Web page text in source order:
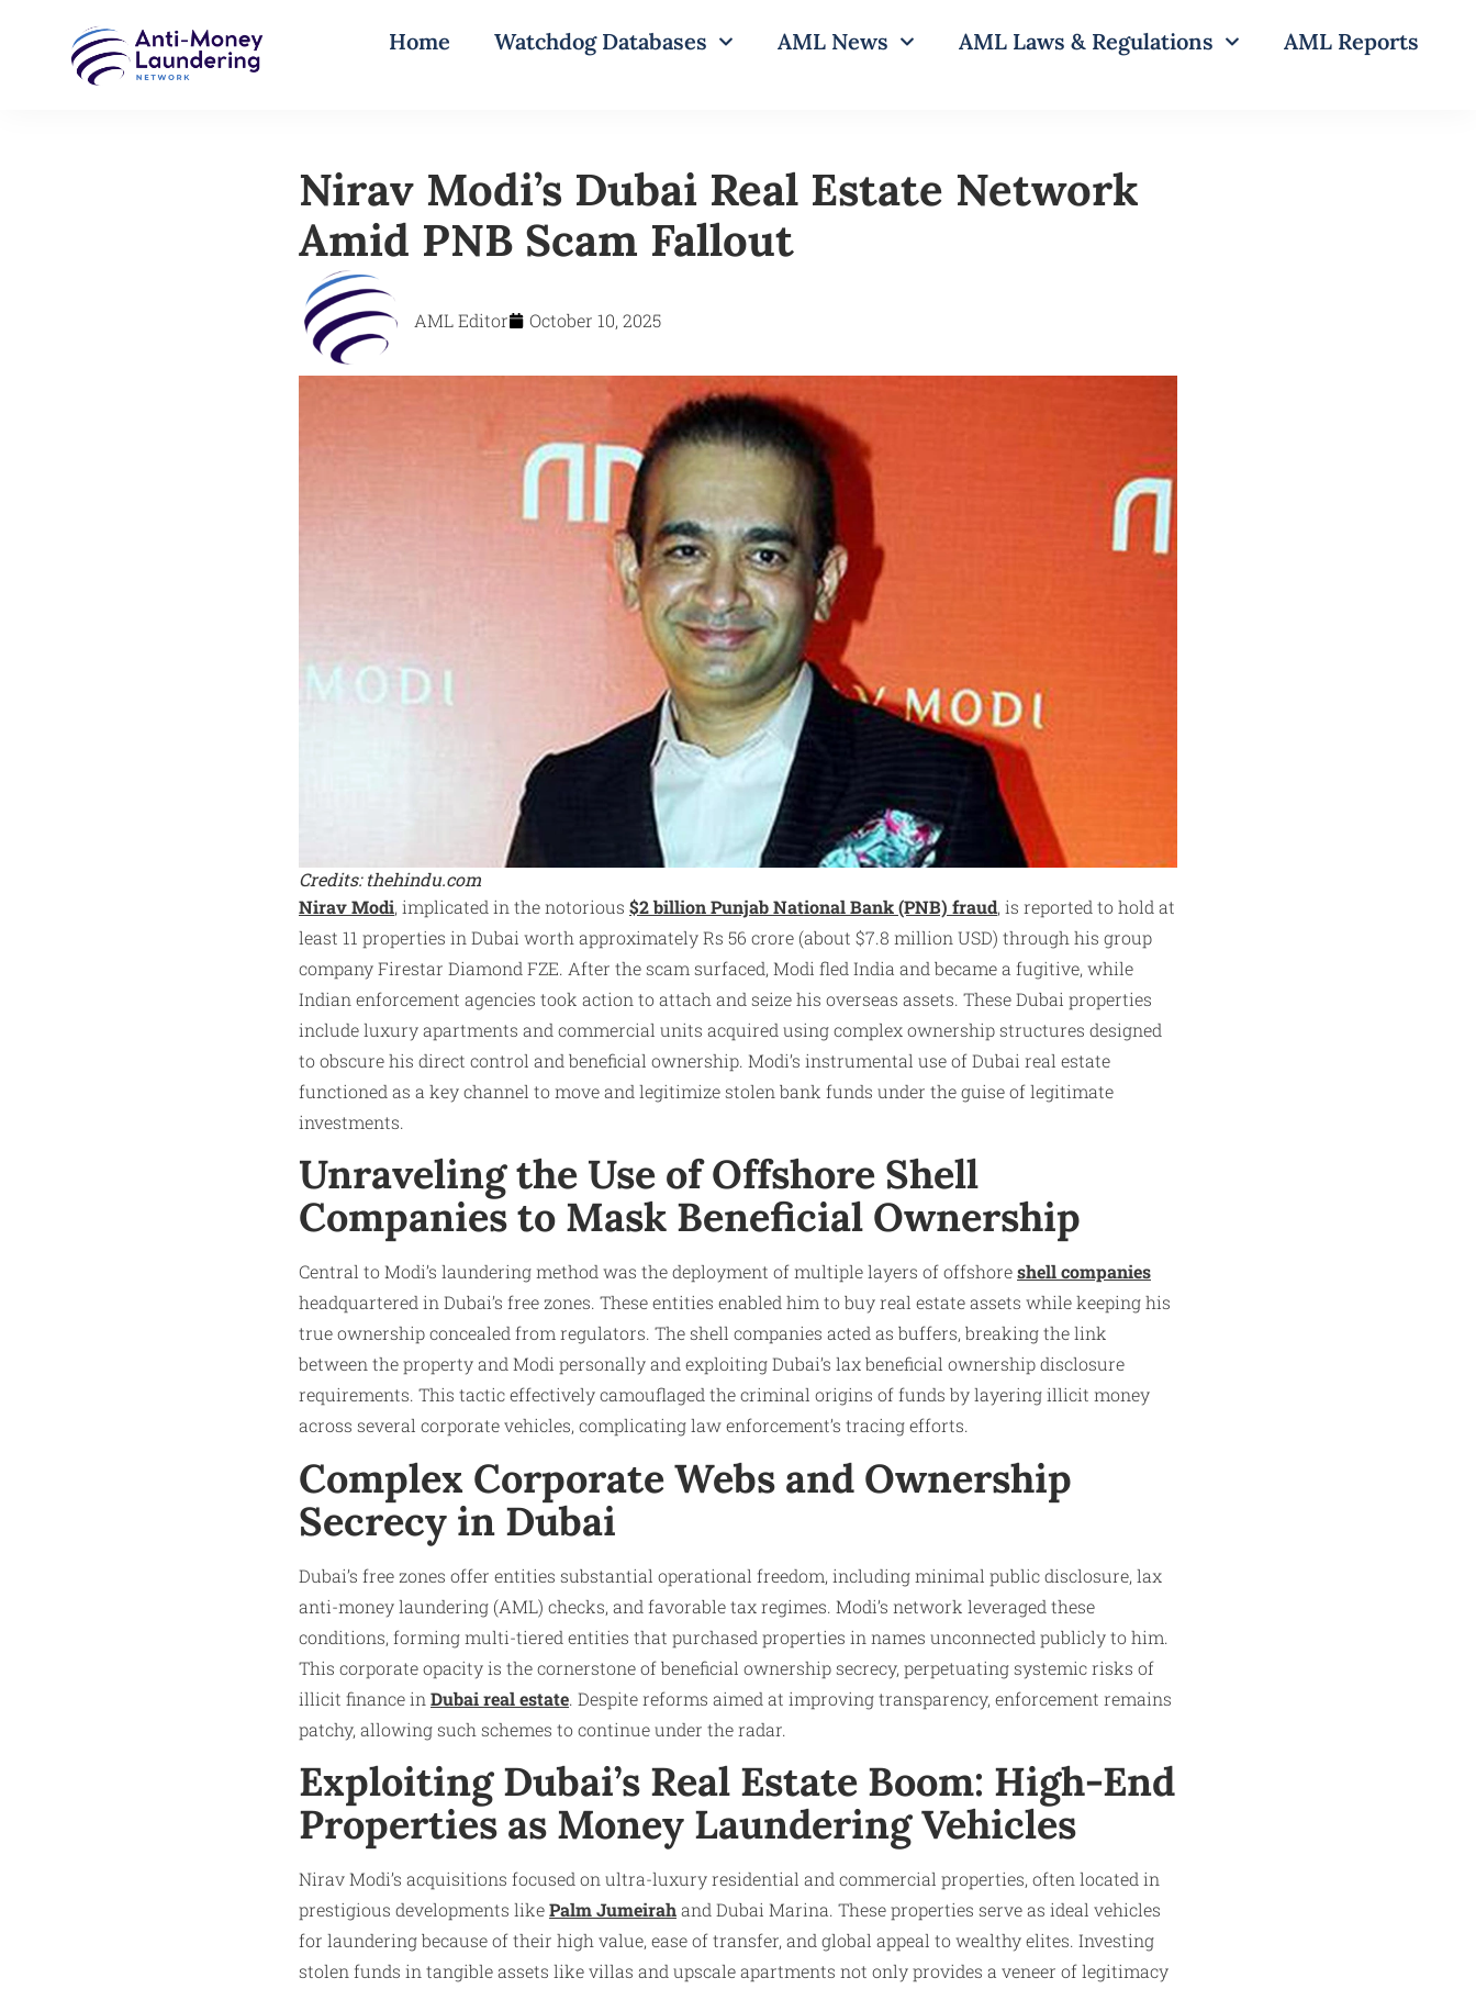
Home Watchdog Databases AML News AML Laws & Regulations AML Reports
Nirav Modi’s Dubai Real Estate Network
Amid PNB Scam Fallout
AML Editor October 10, 2025
Credits: thehindu.com
Nirav Modi, implicated in the notorious $2 billion Punjab National Bank (PNB) fraud, is reported to hold at
least 11 properties in Dubai worth approximately Rs 56 crore (about $7.8 million USD) through his group
company Firestar Diamond FZE. After the scam surfaced, Modi fled India and became a fugitive, while
Indian enforcement agencies took action to attach and seize his overseas assets. These Dubai properties
include luxury apartments and commercial units acquired using complex ownership structures designed
to obscure his direct control and beneficial ownership. Modi’s instrumental use of Dubai real estate
functioned as a key channel to move and legitimize stolen bank funds under the guise of legitimate
investments.​
Unraveling the Use of Offshore Shell
Companies to Mask Beneficial Ownership
Central to Modi’s laundering method was the deployment of multiple layers of offshoreshell companies
headquartered in Dubai’s free zones. These entities enabled him to buy real estate assets while keeping his
true ownership concealed from regulators. The shell companies acted as buffers, breaking the link
between the property and Modi personally and exploiting Dubai’s lax beneficial ownership disclosure
requirements. This tactic effectively camouflaged the criminal origins of funds by layering illicit money
across several corporate vehicles, complicating law enforcement’s tracing efforts.​
Complex Corporate Webs and Ownership
Secrecy in Dubai
Dubai’s free zones offer entities substantial operational freedom, including minimal public disclosure, lax
anti-money laundering (AML) checks, and favorable tax regimes. Modi’s network leveraged these
conditions, forming multi-tiered entities that purchased properties in names unconnected publicly to him.
This corporate opacity is the cornerstone of beneficial ownership secrecy, perpetuating systemic risks of
illicit finance in Dubai real estate. Despite reforms aimed at improving transparency, enforcement remains
patchy, allowing such schemes to continue under the radar.​
Exploiting Dubai’s Real Estate Boom: High-End
Properties as Money Laundering Vehicles
Nirav Modi’s acquisitions focused on ultra-luxury residential and commercial properties, often located in
prestigious developments likePalm Jumeirahand Dubai Marina. These properties serve as ideal vehicles
for laundering because of their high value, ease of transfer, and global appeal to wealthy elites. Investing
stolen funds in tangible assets like villas and upscale apartments not only provides a veneer of legitimacy